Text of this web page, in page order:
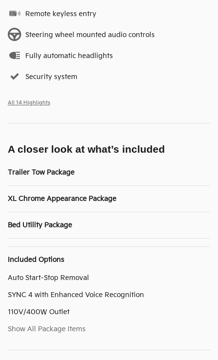
Remote keyless entry
Steering wheel mounted audio controls
Fully automatic headlights
Security system
All 14 Highlights
A closer look at what’s included
Trailer Tow Package
XL Chrome Appearance Package
Bed Utility Package
Included Options
Auto Start-Stop Removal
SYNC 4 with Enhanced Voice Recognition
110V/400W Outlet
Show All Package Items